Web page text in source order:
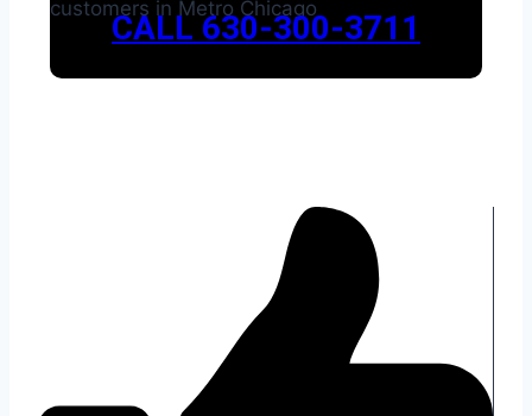
CALL 630-300-3711